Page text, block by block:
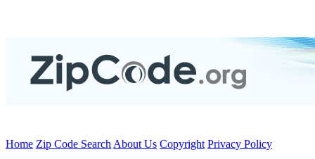
Home Zip Code Search About Us Copyright Privacy Policy